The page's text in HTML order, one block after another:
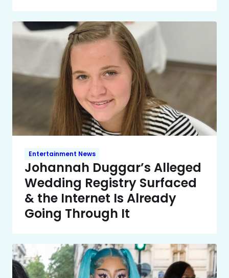
Entertainment News
Johannah Duggar’s Alleged
Wedding Registry Surfaced
& the Internet Is Already
Going Through It